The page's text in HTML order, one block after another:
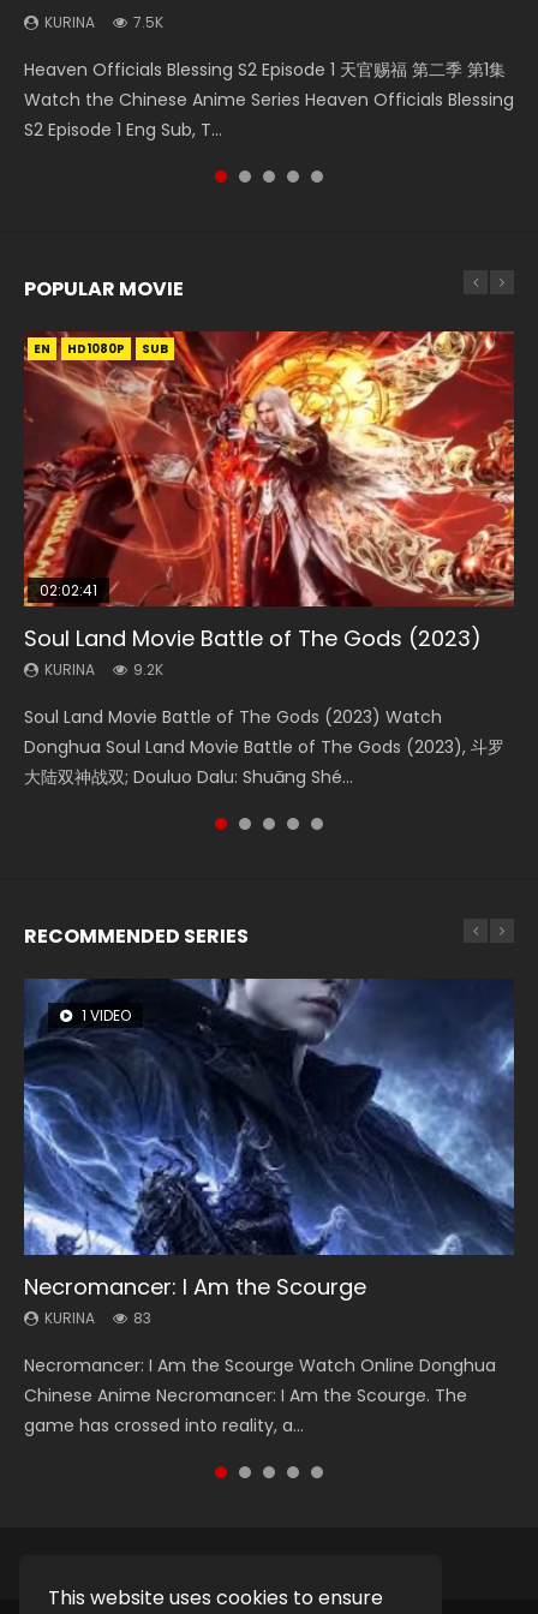
This website uses cookies to ensure
KURINA 7.5K
Heaven Officials Blessing S2 Episode 1 天官赐福 第二季 第1集
Watch the Chinese Anime Series Heaven Officials Blessing
S2 Episode 1 Eng Sub, T...
Donghua Chinese Anime Necromancer: I Am the Scourge
Episode 1, RAW ENG SUB HD10...
Watch Online Chinese Anime Martial Master Episode 1, Wu
Shen Zhu Zai, 武神主宰 第1集 R...
KURINA 1.3K
A Record of a Mortals Journey to Immortality Episode 59
凡人修仙传 第59集 Donghua Chinese Anime Series A Record
of a Mortals Journey to Imm...
Chinese Anime Throne Of Seal Episode 204 Eng Sub Indo.
Sealed Divine Throne Eng Sub Indo...
POPULAR MOVIE
EN HD1080P SUB
02:02:41
Soul Land Movie Battle of The Gods (2023)
KURINA 9.2K
Soul Land Movie Battle of The Gods (2023) Watch
Donghua Soul Land Movie Battle of The Gods (2023), 斗罗
大陆双神战双; Douluo Dalu: Shuāng Shé...
EN HD1080P SUB
1:25:33
Beauty Of Tang Men
KURINA 4.2K
Beauty Of Tang Men Watch Online Donghua Chinese
Movie Beauty Of Tang Men, The Tangs’ Creed, Tang Men
Zhi Mei Ren Jiang Hu, 美人江...
EN HD1080P SUB
02:12:58
The Yin-Yang Master: Dream of Eternity
KURINA 1.4K
The Yin-Yang Master: Dream of Eternity (2020) Watch
the Donghua Chinese Movie The Yin-Yang Master: Dream
of Eternity (2020), 晴雅集, Yi...
EN HD1080P SUB
02:00:26
The Yin Yang Master (2021)
KURINA 2.2K
The Yin Yang Master (2021) Watch Donghua Chinese
Movie The Yin Yang Master (2021), 侍神令, 阴阳师电影版, Shi
Shen Ling, Yin Yang Shi Dian, Yi...
EN HD1080P SUB
2:09:08
L.O.R.D: Legend of Ravaging Dynasties 2
KURINA 9.5K
L.O.R.D: Legend of Ravaging Dynasties 2 (冷血狂宴) 2020
Watch Online Chinese Anime Movie L.O.R.D: Legend of
Ravaging Dynasties 2, Cold-B...
RECOMMENDED SERIES
1 VIDEO
Necromancer: I Am the Scourge
KURINA 83
Necromancer: I Am the Scourge Watch Online Donghua
Chinese Anime Necromancer: I Am the Scourge. The
game has crossed into reality, a...
8 VIDEOS
Heaven Officials Blessing Season 2
KURINA 3.4K
Heaven Officials Blessing Season 2 天官赐福 第二季 Watch
Online Donghua Chinese Anime Series Heaven Officials
Blessing Season 2, Tian Guan...
22 VIDEOS
Swallowed Star Season 3
KURINA 1.2K
Swallowed Star Season 3 (Tunshi Xingkong 2nd Season) 吞
噬星空 第二季 2021 Watch Online Donghua Chinese Anime
Series Swallowed Star Season 3...
26 VIDEOS
Soul Land Season 1
KURINA 44.7K
Soul Land Season 1 斗罗大陆 Watch Chinese Anime
Donghua Douluo Dalu Soul Land Season 1 斗罗大陆 Eng Sub
Indo. Tang San is one of Tang Sect m...
104 VIDEOS
Lord of The Universe Season 3
KURINA 17.1K
Lord of The Universe Season 3 (Wan Jie Shen Zhu S3) 万界
神主 Watch Online Download Streaming New Chinese
Anime Lord of The Universe Seas...